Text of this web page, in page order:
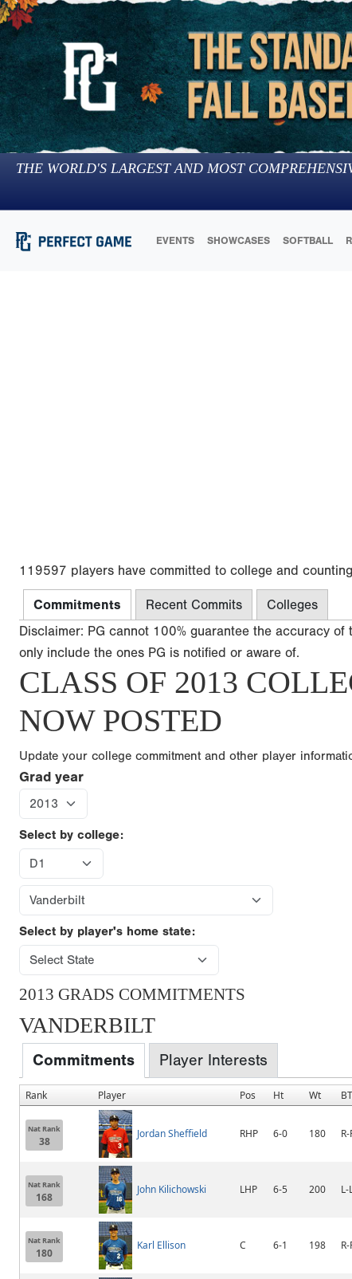
THE WORLD'S LARGEST AND MOST
EVENTS SHOWCASES SOFTBALL
119597 players have committed to college and counting
Commitments Recent Commits
Colleges
Disclaimer: PG cannot 100% guarantee the accuracy
only include the ones PG is notified or aware of.
CLASS OF 2013
NOW POSTED
Update your college commitment and other player
Grad year
Select by college:
Select by player's home state:
2013 GRADS COMMITMENTS
VANDERBILT
Commitments Player Interests
Rank Player Pos Ht Wt BT
Nat Rank
38
Jordan Sheffield RHP 6-0 180 R-
Nat Rank
168
John Kilichowski LHP 6-5 200 L-
Nat Rank
180
Karl Ellison C 6-1 198 R-